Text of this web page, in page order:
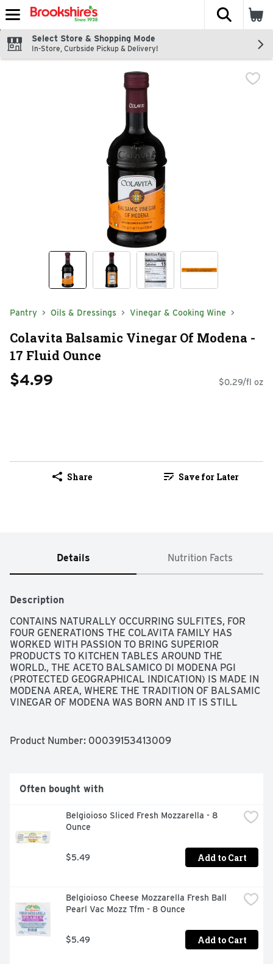
Skip header to page content
The
Select Store & Shopping Mode
In-Store, Curbside Pickup & Delivery!
Pantry Oils & Dressings Vinegar & Cooking Wine
Colavita Balsamic Vinegar Of Modena -
17 Fluid Ounce
$4.99 $0.29/fl oz
Share Save for Later
Details Nutrition Facts
Description
CONTAINS NATURALLY OCCURRING SULFITES, FOR
FOUR GENERATIONS THE COLAVITA FAMILY HAS
WORKED WITH PASSION TO BRING SUPERIOR
PRODUCTS TO KITCHEN TABLES AROUND THE
WORLD., THE ACETO BALSAMICO DI MODENA PGI
(PROTECTED GEOGRAPHICAL INDICATION) IS MADE IN
MODENA AREA, WHERE THE TRADITION OF BALSAMIC
VINEGAR OF MODENA WAS BORN AND IT IS STILL
Product Number: 00039153413009
Often bought with
Belgioioso Sliced Fresh Mozzarella - 8
Ounce
$5.49 Add to Cart
Belgioioso Cheese Mozzarella Fresh Ball
Pearl Vac Mozz Tfm - 8 Ounce
$5.49 Add to Cart